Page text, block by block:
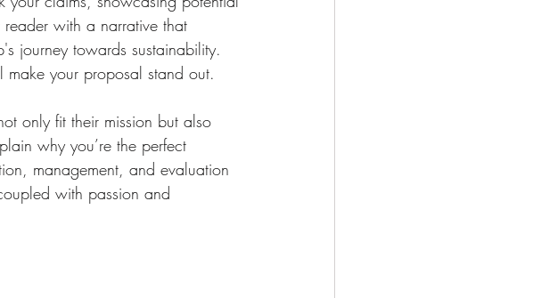
with a narrative that
journey towards sustainability.
your proposal stand out.
only fit their mission but also
why you’re the perfect
management, and evaluation
with passion and